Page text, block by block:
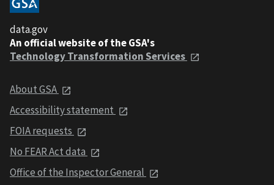
data.gov
An official website of the GSA's
Technology Transformation Services
About GSA
Accessibility statement
FOIA requests
No FEAR Act data
Office of the Inspector General